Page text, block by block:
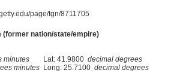
page/tgn/8711705
(former nation/state/empire)
minutes Lat: 41.9800 decimal degrees
minutes Long: 25.7100 decimal degrees